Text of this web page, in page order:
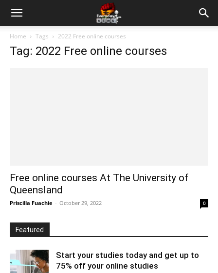
Home Tags 2022 Free online courses
Tag: 2022 Free online courses
Free online courses At The University of
Queensland
Priscilla Fuachie - October 29, 2022 0
Featured
Start your studies today and get up to
75% off your online studies